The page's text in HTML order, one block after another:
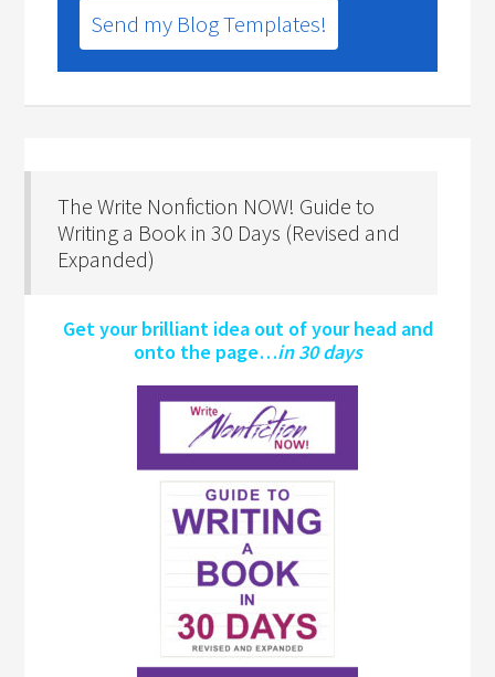
Send my Blog Templates!
The Write Nonfiction NOW! Guide to
Writing a Book in 30 Days (Revised and
Expanded)
Get your brilliant idea out of your head and
onto the page…in 30 days